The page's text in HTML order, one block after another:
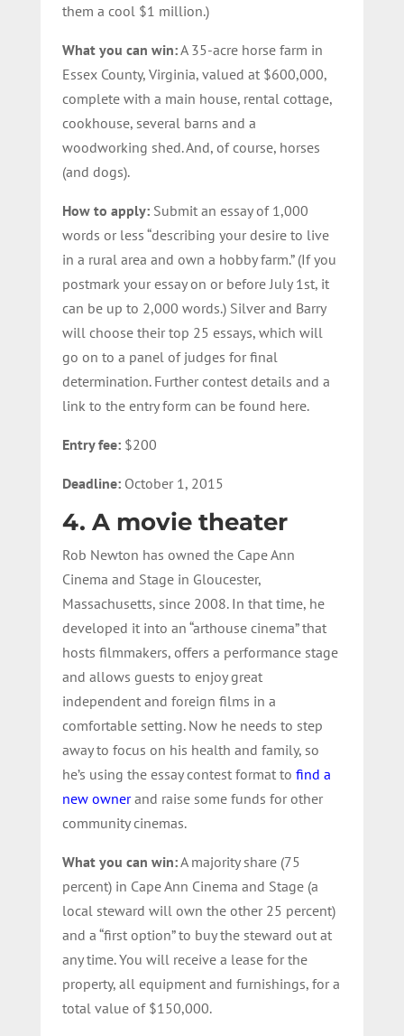
them a cool $1 million.)
What you can win:A 35-acre horse farm in
Essex County, Virginia, valued at $600,000,
complete with a main house, rental cottage,
cookhouse, several barns and a
woodworking shed. And, of course, horses
(and dogs).
How to apply:Submit an essay of 1,000
words or less “describing your desire to live
in a rural area and own a hobby farm.” (If you
postmark your essay on or before July 1st, it
can be up to 2,000 words.) Silver and Barry
will choose their top 25 essays, which will
go on to a panel of judges for final
determination. Further contest details and a
link to the entry form can be found here.
Entry fee: $200
Deadline:October 1, 2015
4. A movie theater
Rob Newton has owned the Cape Ann
Cinema and Stage in Gloucester,
Massachusetts, since 2008. In that time, he
developed it into an “arthouse cinema” that
hosts filmmakers, offers a performance stage
and allows guests to enjoy great
independent and foreign films in a
comfortable setting. Now he needs to step
away to focus on his health and family, so
he’s using the essay contest format to find a
new ownerand raise some funds for other
community cinemas.
What you can win:A majority share (75
percent) in Cape Ann Cinema and Stage (a
local steward will own the other 25 percent)
and a “first option” to buy the steward out at
any time. You will receive a lease for the
property, all equipment and furnishings, for a
total value of $150,000.